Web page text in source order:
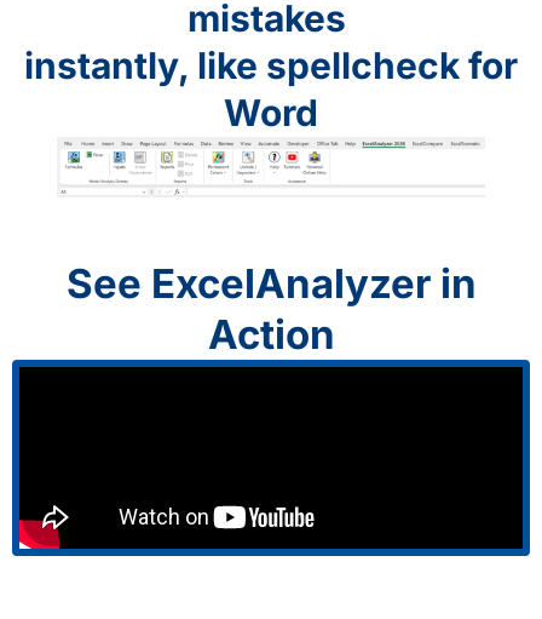
mistakes
instantly, like spellcheck for
Word
See ExcelAnalyzer in
Action